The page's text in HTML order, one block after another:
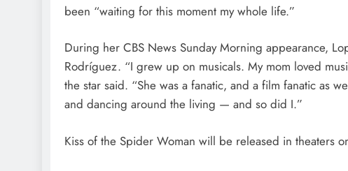
been “waiting for this moment my whole life.”
During her CBS News Sunday Morning appearance,
Rodríguez. “I grew up on musicals. My mom loved
the star said. “She was a fanatic, and a film fanatic as
and dancing around the living — and so did I.”
Kiss of the Spider Woman will be released in theaters